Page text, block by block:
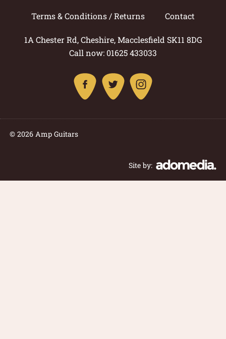
Terms & Conditions / Returns Contact
1A Chester Rd, Cheshire, Macclesfield SK11 8DG
Call now: 01625 433033
© 2026 Amp Guitars
Site by: